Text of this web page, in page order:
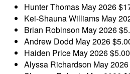
Hunter Thomas May 2026
Kei-Shauna Williams May
Brian Robinson May 2026
Andrew Dodd May 2026
Haiden Price May 2026$5.00
Alyssa Richardson May 2026